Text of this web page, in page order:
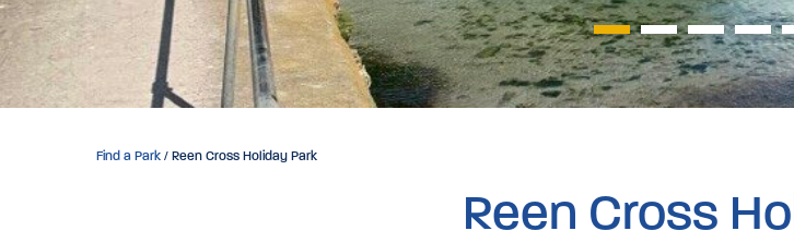
Find a Park / Reen Cross Holiday Park
Reen Cross